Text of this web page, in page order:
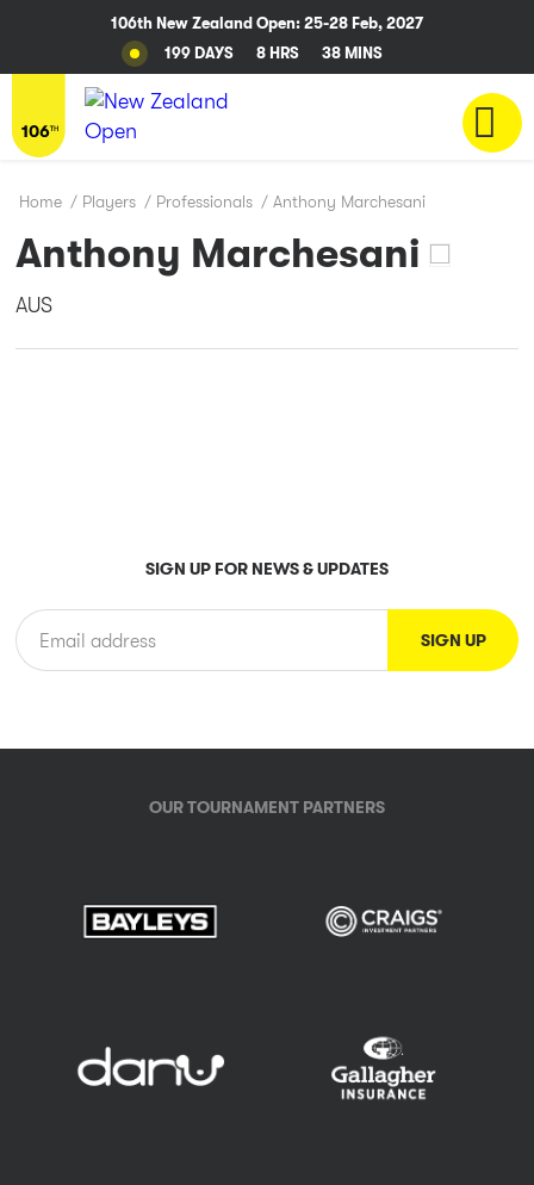
Home / Players / Professionals /Anthony Marchesani
Anthony Marchesani
AUS
SIGN UP FOR NEWS & UPDATES
OUR TOURNAMENT PARTNERS
106th New Zealand Open: 25-28 Feb, 2027
199 DAYS
8 HRS 38 MINS